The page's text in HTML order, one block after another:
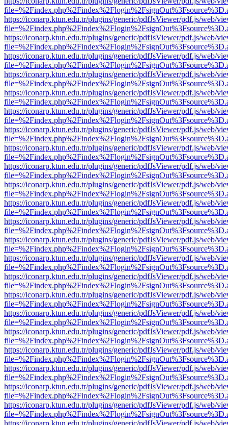
https://iconarp.ktun.edu.tr/plugins/generic/pdfJsViewer/pdf.js/web/
https://iconarp.ktun.edu.tr/plugins/generic/pdfJsViewer/pdf.js/web/
https://iconarp.ktun.edu.tr/plugins/generic/pdfJsViewer/pdf.js/web/
https://iconarp.ktun.edu.tr/plugins/generic/pdfJsViewer/pdf.js/web/
https://iconarp.ktun.edu.tr/plugins/generic/pdfJsViewer/pdf.js/web/
https://iconarp.ktun.edu.tr/plugins/generic/pdfJsViewer/pdf.js/web/
https://iconarp.ktun.edu.tr/plugins/generic/pdfJsViewer/pdf.js/web/
https://iconarp.ktun.edu.tr/plugins/generic/pdfJsViewer/pdf.js/web/
https://iconarp.ktun.edu.tr/plugins/generic/pdfJsViewer/pdf.js/web/
https://iconarp.ktun.edu.tr/plugins/generic/pdfJsViewer/pdf.js/web/
https://iconarp.ktun.edu.tr/plugins/generic/pdfJsViewer/pdf.js/web/
https://iconarp.ktun.edu.tr/plugins/generic/pdfJsViewer/pdf.js/web/
https://iconarp.ktun.edu.tr/plugins/generic/pdfJsViewer/pdf.js/web/
https://iconarp.ktun.edu.tr/plugins/generic/pdfJsViewer/pdf.js/web/
https://iconarp.ktun.edu.tr/plugins/generic/pdfJsViewer/pdf.js/web/
https://iconarp.ktun.edu.tr/plugins/generic/pdfJsViewer/pdf.js/web/
https://iconarp.ktun.edu.tr/plugins/generic/pdfJsViewer/pdf.js/web/
https://iconarp.ktun.edu.tr/plugins/generic/pdfJsViewer/pdf.js/web/
https://iconarp.ktun.edu.tr/plugins/generic/pdfJsViewer/pdf.js/web/
https://iconarp.ktun.edu.tr/plugins/generic/pdfJsViewer/pdf.js/web/
https://iconarp.ktun.edu.tr/plugins/generic/pdfJsViewer/pdf.js/web/
https://iconarp.ktun.edu.tr/plugins/generic/pdfJsViewer/pdf.js/web/
https://iconarp.ktun.edu.tr/plugins/generic/pdfJsViewer/pdf.js/web/